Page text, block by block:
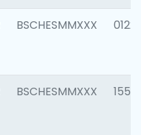
BSCHESMMXXX 0122
BSCHESMMXXX 1550